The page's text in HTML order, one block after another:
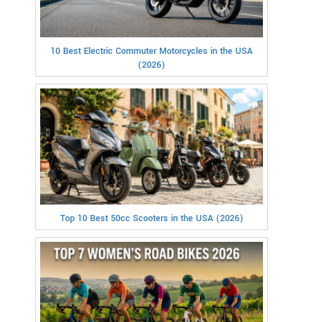
10 Best Electric Commuter Motorcycles in the USA
(2026)
Top 10 Best 50cc Scooters in the USA (2026)